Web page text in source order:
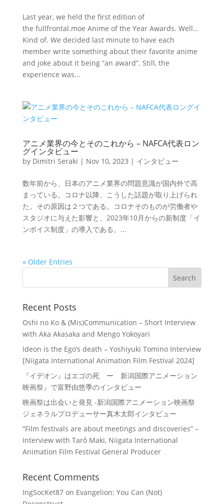
Last year, we held the first edition of
the fullfrontal.moe Anime of the Year Awards. Well…
Kind of. We decided last minute to have each
member write something about their favorite anime
and joke about it being “an award”. Still, the
experience was...
アニメ業界の今とそのこれから – NAFCA代表ロン
グインタビュー
by Dimitri Seraki | Nov 10, 2023 | インタビュー
数年前から、日本のアニメ業界の問題意識が国内外で高
まっている。コロナ以降、こうした話題が取り上げられ
た。その原因は２つである。コロナそのものが労働者や
スタジオに与えた影響と、2023年10月からの新制度「イ
ンボイス制度」の導入である。...
« Older Entries
Recent Posts
Oshi no Ko & (Mis)Communication – Short Interview
with Aka Akasaka and Mengo Yokoyari
Ideon is the Ego’s death – Yoshiyuki Tomino Interview
[Niigata International Animation Film Festival 2024]
『イデオン』はエゴの死 ー 新潟国際アニメーション
映画祭』で富野由悠季のインタビュー
映画祭は出会いと発見 -新潟国際アニメーション映画祭
ジェネラルプロデューサー真木太郎インタビュー
“Film festivals are about meetings and discoveries” –
Interview with Tarô Maki, Niigata International
Animation Film Festival General Producer
Recent Comments
IngSocKet87on Evangelion: You Can (Not)